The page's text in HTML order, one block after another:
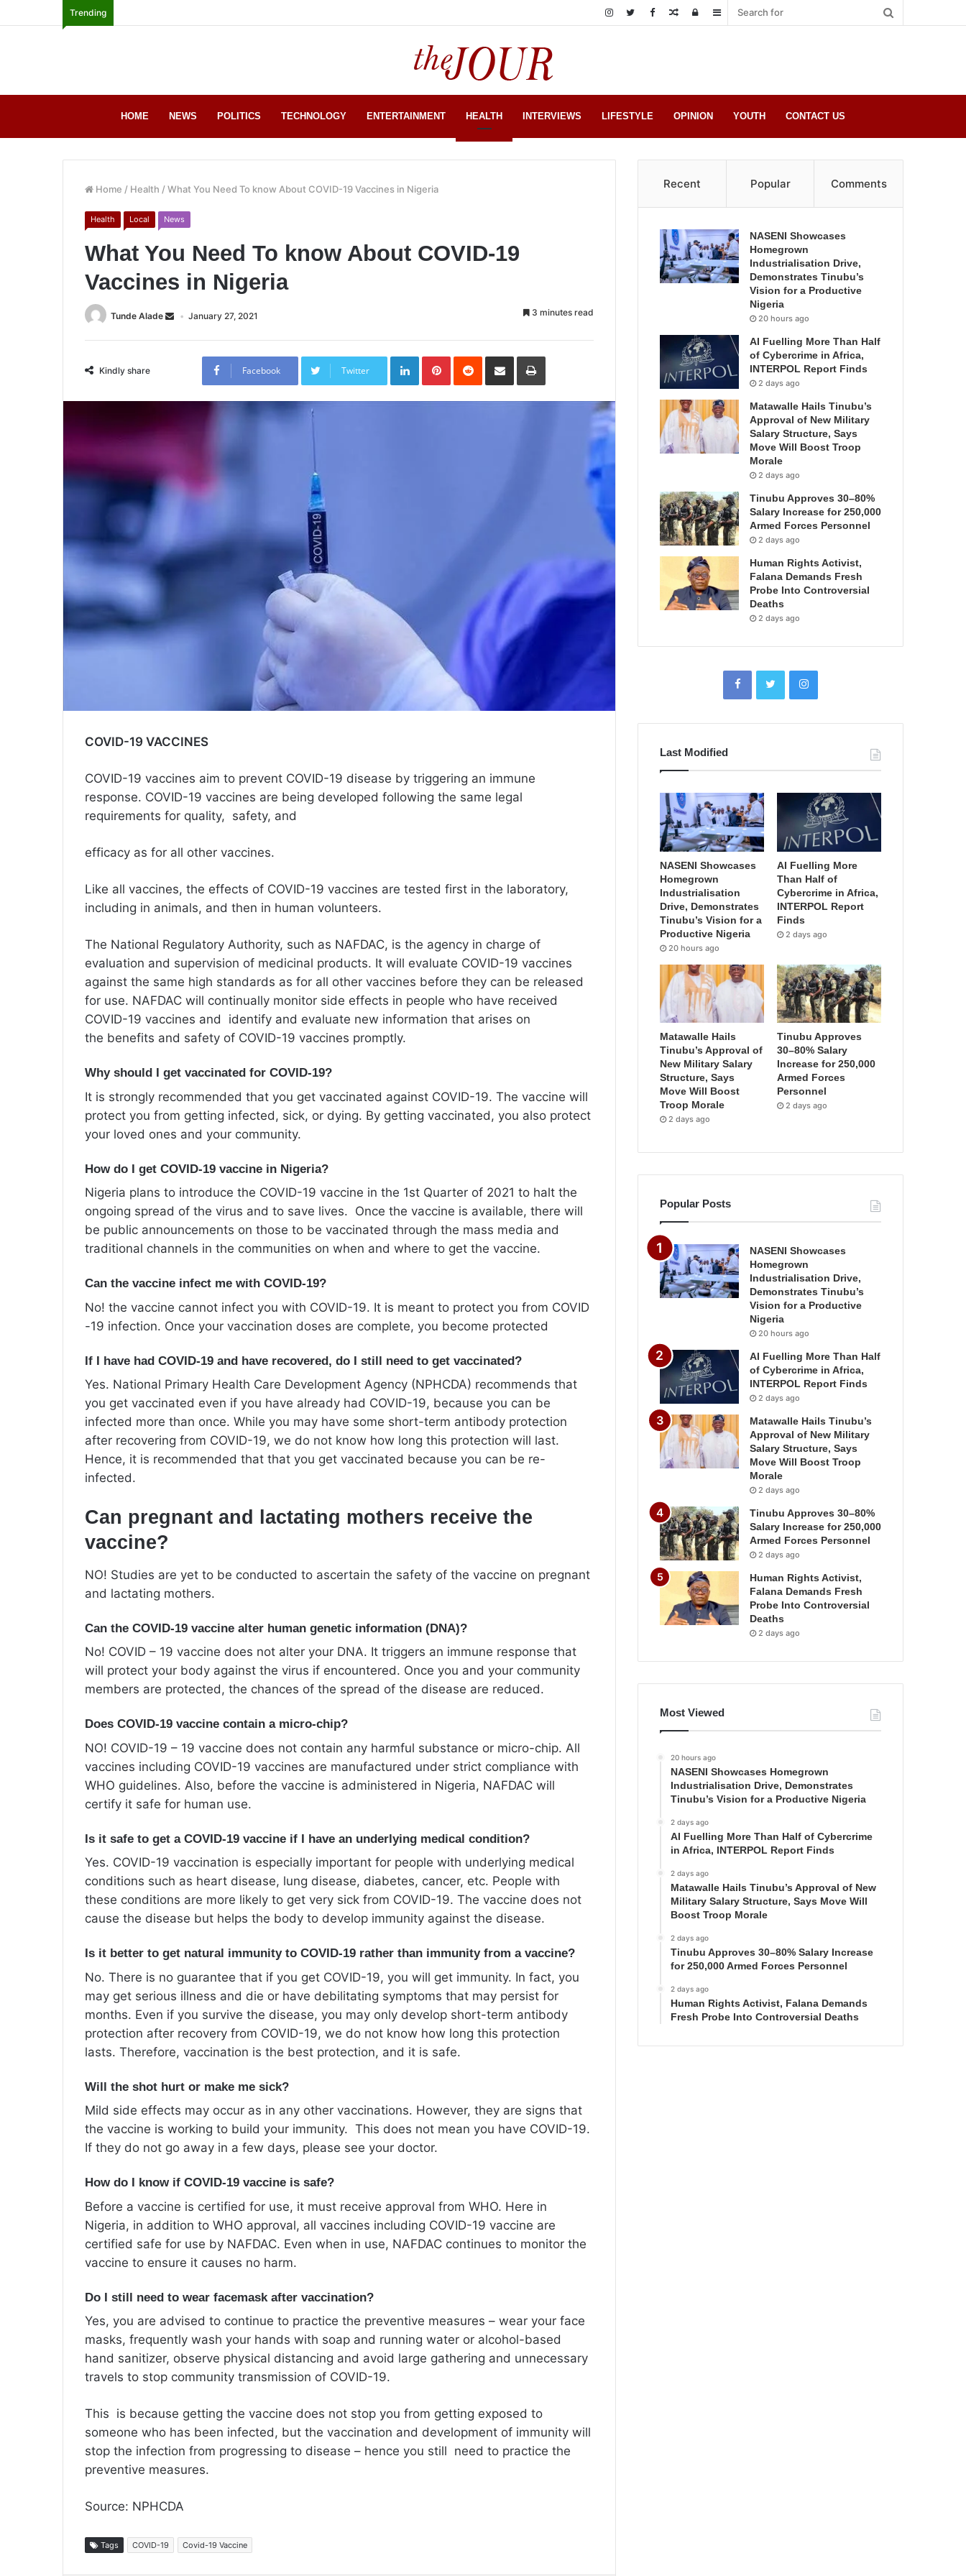
Trending Sidebar
Log
Random
HOME NEWS POLITICS TECHNOLOGY ENTERTAINMENT HEALTH INTERVIEWS LIFESTYLE OPINION YOUTH CONTACT US
Home / Health /What You Need To know About COVID-19 Vaccines in Nigeria
Health Local News
What You Need To know About COVID-19
Vaccines in Nigeria
Tunde Alade January 27, 2021 3 minutes read
Kindly share Facebook Twitter
LinkedInPinterestReddit Share
Email
Print
COVID-19 VACCINES
COVID-19 vaccines aim to prevent COVID-19 disease by triggering an immune
response. COVID-19 vaccines are being developed following the same legal
requirements for quality, safety, and
efficacy as for all other vaccines.
Like all vaccines, the effects of COVID-19 vaccines are tested first in the laboratory,
including in animals, and then in human volunteers.
The National Regulatory Authority, such as NAFDAC, is the agency in charge of
evaluation and supervision of medicinal products. It will evaluate COVID-19 vaccines
against the same high standards as for all other vaccines before they can be released
for use. NAFDAC will continually monitor side effects in people who have received
COVID-19 vaccines and identify and evaluate new information that arises on
the benefits and safety of COVID-19 vaccines promptly.
Why should I get vaccinated for COVID-19?
It is strongly recommended that you get vaccinated against COVID-19. The vaccine will
protect you from getting infected, sick, or dying. By getting vaccinated, you also protect
your loved ones and your community.
How do I get COVID-19 vaccine in Nigeria?
Nigeria plans to introduce the COVID-19 vaccine in the 1st Quarter of 2021 to halt the
ongoing spread of the virus and to save lives. Once the vaccine is available, there will
be public announcements on those to be vaccinated through the mass media and
traditional channels in the communities on when and where to get the vaccine.
Can the vaccine infect me with COVID-19?
No! the vaccine cannot infect you with COVID-19. It is meant to protect you from COVID
-19 infection. Once your vaccination doses are complete, you become protected
If I have had COVID-19 and have recovered, do I still need to get vaccinated?
Yes. National Primary Health Care Development Agency (NPHCDA) recommends that
you get vaccinated even if you have already had COVID-19, because you can be
infected more than once. While you may have some short-term antibody protection
after recovering from COVID-19, we do not know how long this protection will last.
Hence, it is recommended that that you get vaccinated because you can be re-
infected.
Can pregnant and lactating mothers receive the
vaccine?
NO! Studies are yet to be conducted to ascertain the safety of the vaccine on pregnant
and lactating mothers.
Can the COVID-19 vaccine alter human genetic information (DNA)?
No! COVID – 19 vaccine does not alter your DNA. It triggers an immune response that
will protect your body against the virus if encountered. Once you and your community
members are protected, the chances of the spread of the disease are reduced.
Does COVID-19 vaccine contain a micro-chip?
NO! COVID-19 – 19 vaccine does not contain any harmful substance or micro-chip. All
vaccines including COVID-19 vaccines are manufactured under strict compliance with
WHO guidelines. Also, before the vaccine is administered in Nigeria, NAFDAC will
certify it safe for human use.
Is it safe to get a COVID-19 vaccine if I have an underlying medical condition?
Yes. COVID-19 vaccination is especially important for people with underlying medical
conditions such as heart disease, lung disease, diabetes, cancer, etc. People with
these conditions are more likely to get very sick from COVID-19. The vaccine does not
cause the disease but helps the body to develop immunity against the disease.
Is it better to get natural immunity to COVID-19 rather than immunity from a vaccine?
No. There is no guarantee that if you get COVID-19, you will get immunity. In fact, you
may get serious illness and die or have debilitating symptoms that may persist for
months. Even if you survive the disease, you may only develop short-term antibody
protection after recovery from COVID-19, we do not know how long this protection
lasts. Therefore, vaccination is the best protection, and it is safe.
Will the shot hurt or make me sick?
Mild side effects may occur as in any other vaccinations. However, they are signs that
the vaccine is working to build your immunity. This does not mean you have COVID-19.
If they do not go away in a few days, please see your doctor.
How do I know if COVID-19 vaccine is safe?
Before a vaccine is certified for use, it must receive approval from WHO. Here in
Nigeria, in addition to WHO approval, all vaccines including COVID-19 vaccine are
certified safe for use by NAFDAC. Even when in use, NAFDAC continues to monitor the
vaccine to ensure it causes no harm.
Do I still need to wear facemask after vaccination?
Yes, you are advised to continue to practice the preventive measures – wear your face
masks, frequently wash your hands with soap and running water or alcohol-based
hand sanitizer, observe physical distancing and avoid large gathering and unnecessary
travels to stop community transmission of COVID-19.
This is because getting the vaccine does not stop you from getting exposed to
someone who has been infected, but the vaccination and development of immunity will
stop the infection from progressing to disease – hence you still need to practice the
preventive measures.
Source: NPHCDA
Tags COVID-19 Covid-19 Vaccine
Recent Popular Comments
NASENI Showcases
Homegrown
Industrialisation Drive,
Demonstrates Tinubu’s
Vision for a Productive
Nigeria
20 hours ago
AI Fuelling More Than Half
of Cybercrime in Africa,
INTERPOL Report Finds
2 days ago
Matawalle Hails Tinubu’s
Approval of New Military
Salary Structure, Says
Move Will Boost Troop
Morale
2 days ago
Tinubu Approves 30–80%
Salary Increase for 250,000
Armed Forces Personnel
2 days ago
Human Rights Activist,
Falana Demands Fresh
Probe Into Controversial
Deaths
2 days ago
Last Modified
NASENI Showcases
Homegrown
Industrialisation
Drive, Demonstrates
Tinubu’s Vision for a
Productive Nigeria
20 hours ago
AI Fuelling More
Than Half of
Cybercrime in Africa,
INTERPOL Report
Finds
2 days ago
Matawalle Hails
Tinubu’s Approval of
New Military Salary
Structure, Says
Move Will Boost
Troop Morale
2 days ago
Tinubu Approves
30–80% Salary
Increase for 250,000
Armed Forces
Personnel
2 days ago
Popular Posts
NASENI Showcases
Homegrown
Industrialisation Drive,
Demonstrates Tinubu’s
Vision for a Productive
Nigeria
20 hours ago
AI Fuelling More Than Half
of Cybercrime in Africa,
INTERPOL Report Finds
2 days ago
Matawalle Hails Tinubu’s
Approval of New Military
Salary Structure, Says
Move Will Boost Troop
Morale
2 days ago
Tinubu Approves 30–80%
Salary Increase for 250,000
Armed Forces Personnel
2 days ago
Human Rights Activist,
Falana Demands Fresh
Probe Into Controversial
Deaths
2 days ago
Most Viewed
20 hours ago
NASENI Showcases Homegrown
Industrialisation Drive, Demonstrates
Tinubu’s Vision for a Productive Nigeria
2 days ago
AI Fuelling More Than Half of Cybercrime
in Africa, INTERPOL Report Finds
2 days ago
Matawalle Hails Tinubu’s Approval of New
Military Salary Structure, Says Move Will
Boost Troop Morale
2 days ago
Tinubu Approves 30–80% Salary Increase
for 250,000 Armed Forces Personnel
2 days ago
Human Rights Activist, Falana Demands
Fresh Probe Into Controversial Deaths